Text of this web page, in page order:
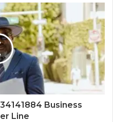
Business
Line